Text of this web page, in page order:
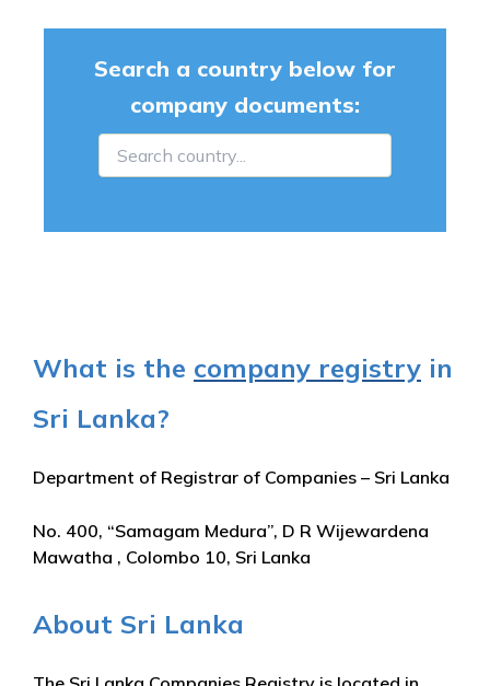
Search a country below for
company documents:
What is the company registry in
Sri Lanka?
Department of Registrar of Companies – Sri Lanka
No. 400, “Samagam Medura”, D R Wijewardena
Mawatha , Colombo 10, Sri Lanka
About Sri Lanka